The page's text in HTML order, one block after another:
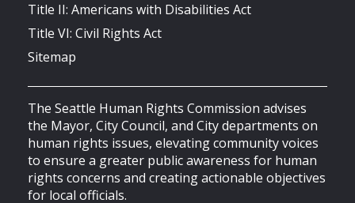
Title II: Americans with Disabilities Act
Title VI: Civil Rights Act
Sitemap
The Seattle Human Rights Commission advises
the Mayor, City Council, and City departments on
human rights issues, elevating community voices
to ensure a greater public awareness for human
rights concerns and creating actionable objectives
for local officials.